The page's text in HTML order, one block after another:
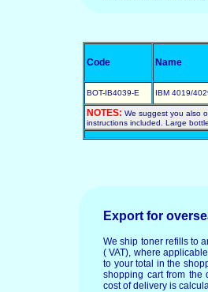
Code Name
BOT-IB4039-E IBM 4019/
NOTES: We suggest you also
instructions included. Large
Export for
We ship toner refills to
( VAT), where
to your total in the
shopping cart from the
cost of delivery is